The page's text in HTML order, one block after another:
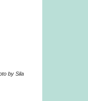
by Sila